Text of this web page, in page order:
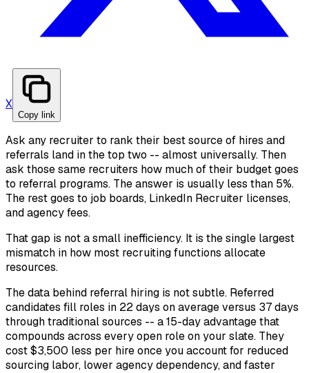
X
Copy link
Ask any recruiter to rank their best source of hires and
referrals land in the top two -- almost universally. Then
ask those same recruiters how much of their budget goes
to referral programs. The answer is usually less than 5%.
The rest goes to job boards, LinkedIn Recruiter licenses,
and agency fees.
That gap is not a small inefficiency. It is the single largest
mismatch in how most recruiting functions allocate
resources.
The data behind referral hiring is not subtle. Referred
candidates fill roles in 22 days on average versus 37 days
through traditional sources -- a 15-day advantage that
compounds across every open role on your slate. They
cost $3,500 less per hire once you account for reduced
sourcing labor, lower agency dependency, and faster